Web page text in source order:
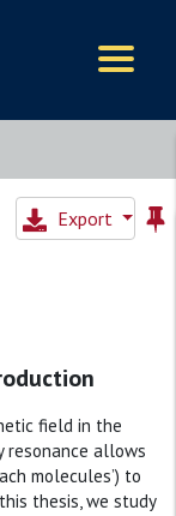
Export
field in the
resonance allows
molecules’) to
thesis, we study